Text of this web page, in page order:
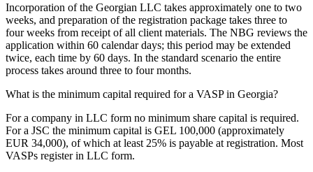
Incorporation of the Georgian LLC takes approximately one to two
weeks, and preparation of the registration package takes three to
four weeks from receipt of all client materials. The NBG reviews the
application within 60 calendar days; this period may be extended
twice, each time by 60 days. In the standard scenario the entire
process takes around three to four months.
What is the minimum capital required for a VASP in Georgia?
For a company in LLC form no minimum share capital is required.
For a JSC the minimum capital is GEL 100,000 (approximately
EUR 34,000), of which at least 25% is payable at registration. Most
VASPs register in LLC form.